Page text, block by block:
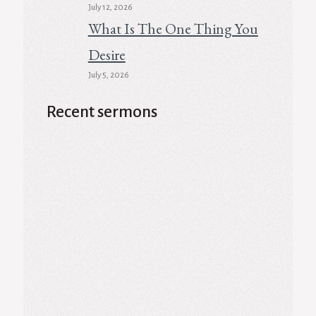
July 12, 2026
What Is The One Thing You
Desire
July 5, 2026
Recent sermons